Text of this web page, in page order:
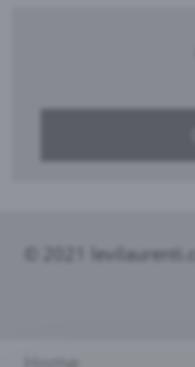
© 2021